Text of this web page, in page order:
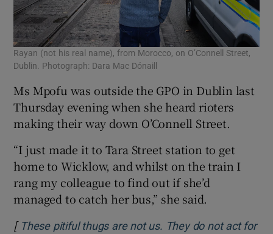
Rayan (not his real name), from Morocco, on O’Connell Street,
Dublin. Photograph: Dara Mac Dónaill
Ms Mpofu was outside the GPO in Dublin last
Thursday evening when she heard rioters
making their way down O’Connell Street.
“I just made it to Tara Street station to get
home to Wicklow, and whilst on the train I
rang my colleague to find out if she’d
managed to catch her bus,” she said.
[ These pitiful thugs are not us. They do not act for